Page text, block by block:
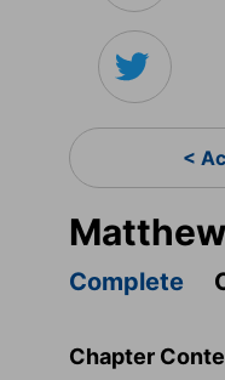
<
Complete
Chapter